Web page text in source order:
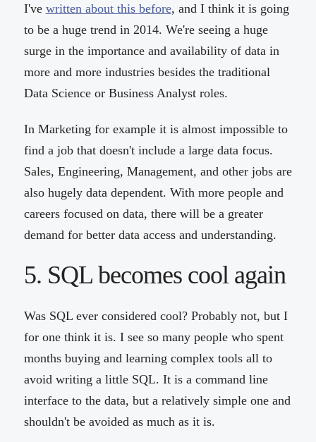
I've written about this before, and I think it is going
to be a huge trend in 2014. We're seeing a huge
surge in the importance and availability of data in
more and more industries besides the traditional
Data Science or Business Analyst roles.
In Marketing for example it is almost impossible to
find a job that doesn't include a large data focus.
Sales, Engineering, Management, and other jobs are
also hugely data dependent. With more people and
careers focused on data, there will be a greater
demand for better data access and understanding.
5. SQL becomes cool again
Was SQL ever considered cool? Probably not, but I
for one think it is. I see so many people who spent
months buying and learning complex tools all to
avoid writing a little SQL. It is a command line
interface to the data, but a relatively simple one and
shouldn't be avoided as much as it is.